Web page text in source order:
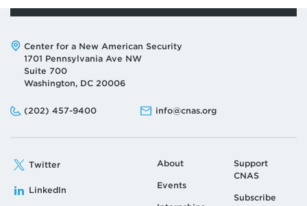
Address:
Center for a New American Security
1701 Pennsylvania Ave NW
Suite 700
Washington, DC 20006
Phone:
(202) 457-9400
Email: info@cnas.org
Twitter
LinkedIn
About
Events
Support
CNAS
Subscribe